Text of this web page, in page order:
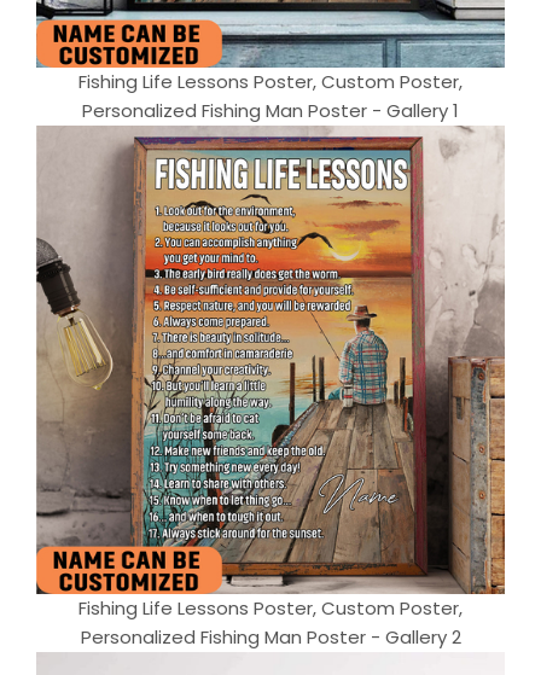
Fishing Life Lessons Poster, Custom Poster,
Personalized Fishing Man Poster - Gallery 1
Fishing Life Lessons Poster, Custom Poster,
Personalized Fishing Man Poster - Gallery 2